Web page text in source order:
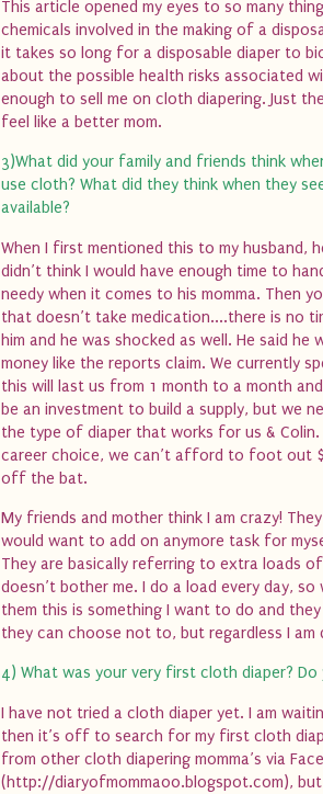
This article opened my eyes to so many
chemicals involved in the making of a
it takes so long for a disposable diaper to
about the possible health risks associated
enough to sell me on cloth diapering. Just
feel like a better mom.
3)What did your family and friends think
use cloth? What did they think when they
available?
When I first mentioned this to my husband,
didn’t think I would have enough time to
needy when it comes to his momma. Then
that doesn’t take medication....there is no
him and he was shocked as well. He said
money like the reports claim. We currently
this will last us from 1 month to a month
be an investment to build a supply, but we
the type of diaper that works for us &
career choice, we can’t afford to foot out
off the bat.
My friends and mother think I am crazy!
would want to add on anymore task for
They are basically referring to extra loads
doesn’t bother me. I do a load every day,
them this is something I want to do and
they can choose not to, but regardless I am
4) What was your very first cloth diaper? Do
I have not tried a cloth diaper yet. I am
then it’s off to search for my first cloth
from other cloth diapering momma’s via
(http://diaryofmomma00.blogspot.com),